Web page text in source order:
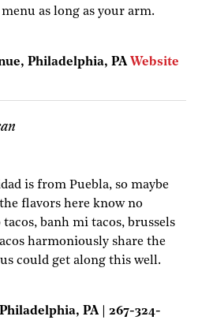
as long as your arm.
Philadelphia, PA Website
is from Puebla, so maybe
flavors here know no
banh mi tacos, brussels
harmoniously share the
could get along this well.
PA | 267-324-